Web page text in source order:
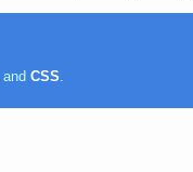
andCSS.